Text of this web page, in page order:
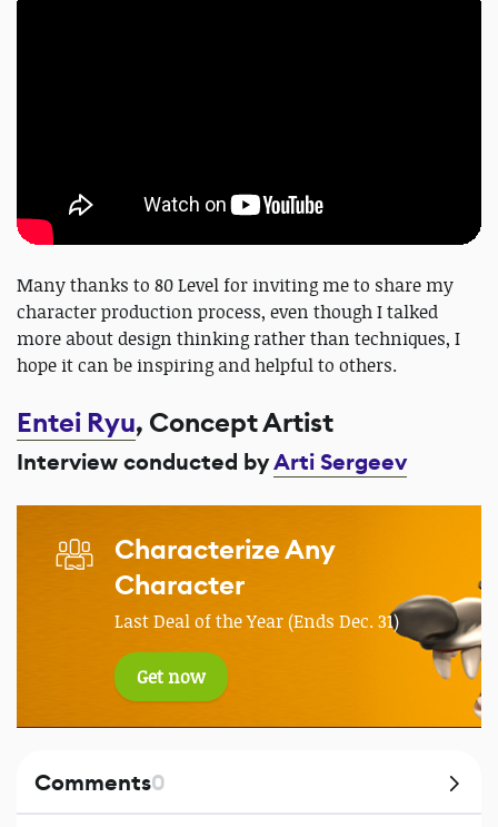
Many thanks to 80 Level for inviting me to share my
character production process, even though I talked
more about design thinking rather than techniques, I
hope it can be inspiring and helpful to others.
Entei Ryu, Concept Artist
Interview conducted byArti Sergeev
Characterize Any
Character
Last Deal of the Year (Ends Dec. 31)
Get now
Comments0